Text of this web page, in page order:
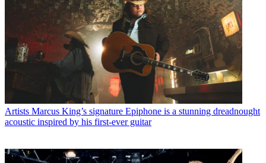
Artists Marcus King’s signature Epiphone is a stunning dreadnought
acoustic inspired by his first-ever guitar